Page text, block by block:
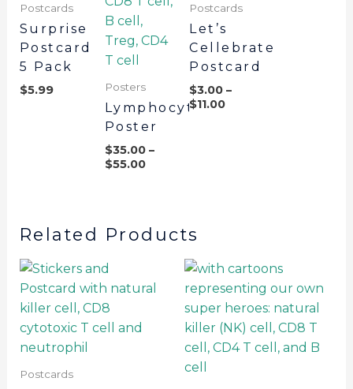
Postcards
Surprise
Postcard
5 Pack
$5.99 Posters
Lymphocytes
Poster
$35.00 –
$55.00
Postcards
Let’s
Cellebrate
Postcard
$3.00 –
$11.00
Related Products
Postcards